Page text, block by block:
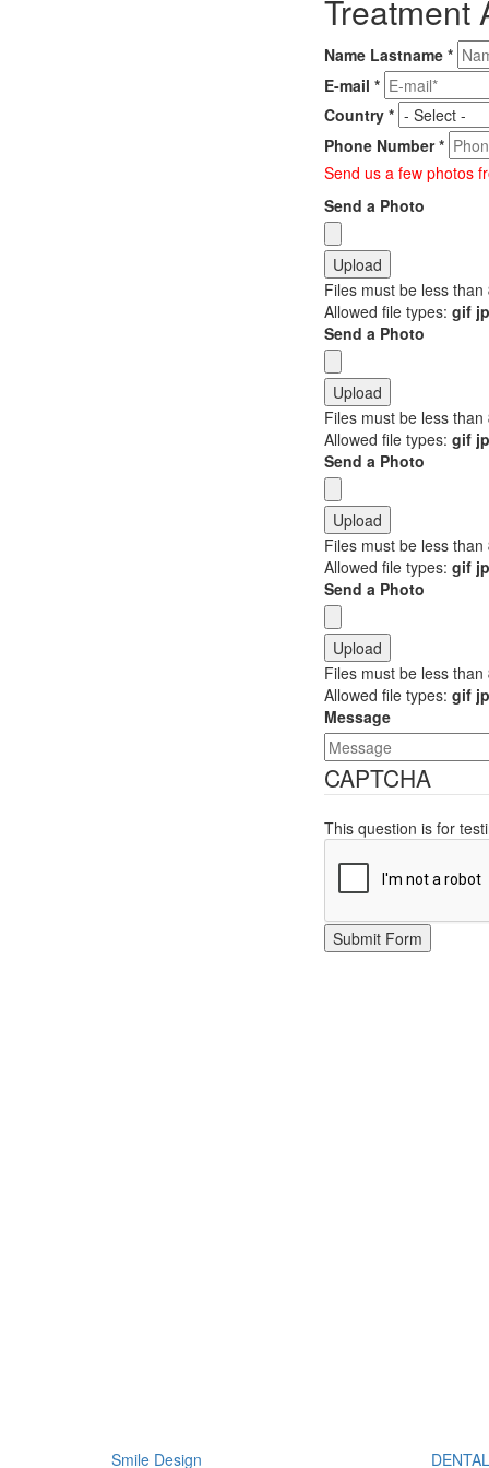
Treatment
Name Lastname *
E-mail *
Country *
Phone Number*
Send us a few photos
Send a Photo
Files must be less than
Allowed file types: gif
Send a Photo
Files must be less than
Allowed file types: gif
Send a Photo
Files must be less than
Allowed file types: gif
Send a Photo
Files must be less than
Allowed file types: gif
Message
CAPTCHA
This question is for
Smile Design